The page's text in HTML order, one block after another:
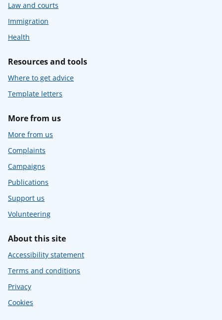
Law and courts
Immigration
Health
Resources and tools
Where to get advice
Template letters
More from us
More from us
Complaints
Campaigns
Publications
Support us
Volunteering
About this site
Accessibility statement
Terms and conditions
Privacy
Cookies